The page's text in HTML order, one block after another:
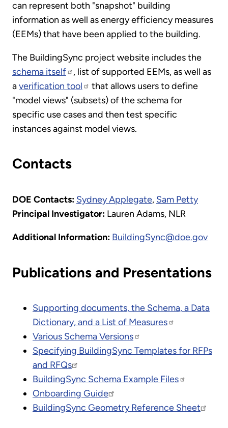
can represent both "snapshot" building
information as well as energy efficiency measures
(EEMs) that have been applied to the building.
The BuildingSync project website includes the
schema itself
, list of supported EEMs, as well as
averification tool
that allows users to define
"model views" (subsets) of the schema for
specific use cases and then test specific
instances against model views.
Contacts
DOE Contacts: Sydney Applegate, Sam Petty
Principal Investigator: Lauren Adams, NLR
Additional Information: BuildingSync@doe.gov
Publications and Presentations
Supporting documents, the Schema, a Data
Dictionary, and a List of Measures
Various Schema Versions
Specifying BuildingSync Templates for RFPs
and RFQs
BuildingSync Schema Example Files
Onboarding Guide
BuildingSync Geometry Reference Sheet